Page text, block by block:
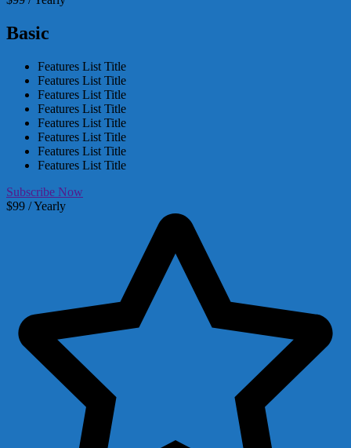
Basic
Features List Title
Features List Title
Features List Title
Features List Title
Features List Title
Features List Title
Features List Title
Features List Title
Subscribe Now
$99 / Yearly